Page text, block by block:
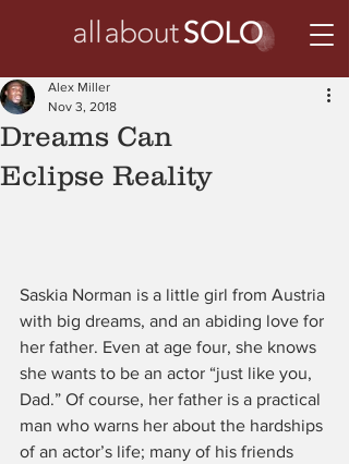
Dreams Can
Eclipse Reality
Alex Miller
Nov 3, 2018
Saskia Norman is a little girl from Austria
with big dreams, and an abiding love for
her father. Even at age four, she knows
she wants to be an actor “just like you,
Dad.” Of course, her father is a practical
man who warns her about the hardships
of an actor’s life; many of his friends